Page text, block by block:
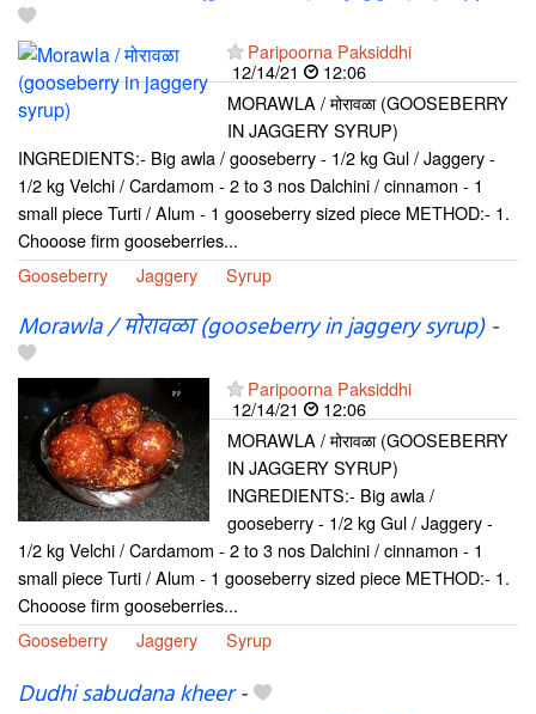
Paripoorna Paksiddhi
12/14/21
12:06
MORAWLA / मोरावळा (GOOSEBERRY
IN JAGGERY SYRUP)
INGREDIENTS:- Big awla / gooseberry - 1/2 kg Gul / Jaggery -
1/2 kg Velchi / Cardamom - 2 to 3 nos Dalchini / cinnamon - 1
small piece Turti / Alum - 1 gooseberry sized piece METHOD:- 1.
Chooose firm gooseberries...
Gooseberry
Jaggery Syrup
Morawla / मोरावळा (gooseberry in jaggery syrup)-
Paripoorna Paksiddhi
12/14/21
12:06
MORAWLA / मोरावळा (GOOSEBERRY
IN JAGGERY SYRUP)
INGREDIENTS:- Big awla /
gooseberry - 1/2 kg Gul / Jaggery -
1/2 kg Velchi / Cardamom - 2 to 3 nos Dalchini / cinnamon - 1
small piece Turti / Alum - 1 gooseberry sized piece METHOD:- 1.
Chooose firm gooseberries...
Gooseberry
Jaggery Syrup
Dudhi sabudana kheer-